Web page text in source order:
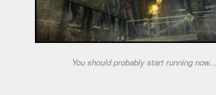
You should probably start running now...